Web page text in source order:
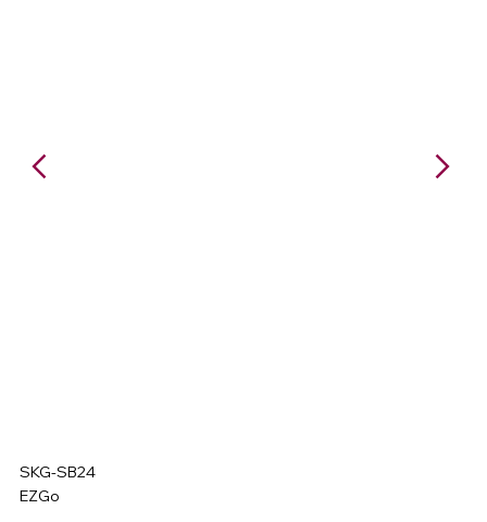
SKG-SB24
EZGo